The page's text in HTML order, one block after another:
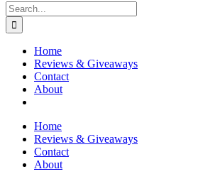
Search
for:
Home
Reviews & Giveaways
Contact
About
Home
Reviews & Giveaways
Contact
About